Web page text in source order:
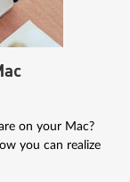
on your Mac?
you can realize